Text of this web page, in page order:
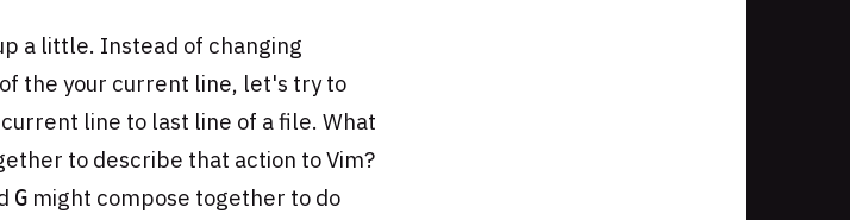
a little. Instead of changing
the your current line, let's try to
line to last line of a file. What
to describe that action to Vim?
G might compose together to do